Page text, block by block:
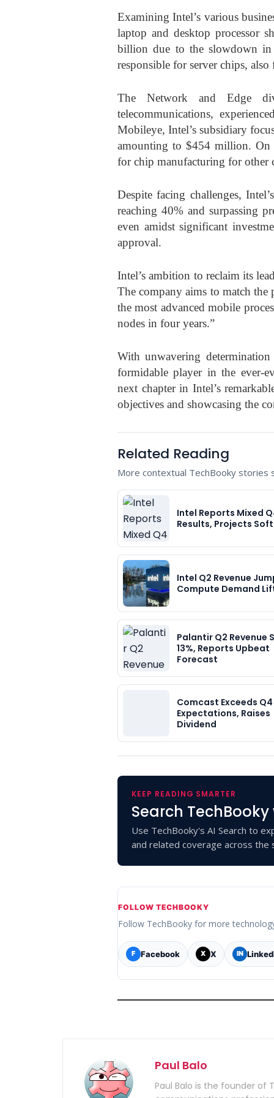
Examining Intel’s various
laptop and desktop processor
billion due to the slowdown
responsible for server chips,
The Network and Edge
telecommunications,
Mobileye, Intel’s subsidiary
amounting to $454 million. On
for chip manufacturing for other
Despite facing challenges,
reaching 40% and surpassing
even amidst significant
approval.
Intel’s ambition to reclaim its
The company aims to match
the most advanced mobile
nodes in four years.”
With unwavering
formidable player in the ever-
next chapter in Intel’s
objectives and showcasing the
Related Reading
More contextual TechBooky
Intel Reports Mixed
Results, Projects Soft
Intel Q2 Revenue
Compute Demand
Palantir Q2 Revenue
13%, Reports Upbeat
Forecast
Comcast Exceeds Q4
Expectations, Raises
Dividend
KEEP READING SMARTER
Search TechBooky
Use TechBooky's AI Search to
and related coverage across the
FOLLOW TECHBOOKY
Follow TechBooky for more
F Facebook X X IN
Paul Balo
Paul Balo is the founder of